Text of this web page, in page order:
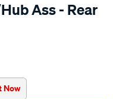
Ass - Rear
Now